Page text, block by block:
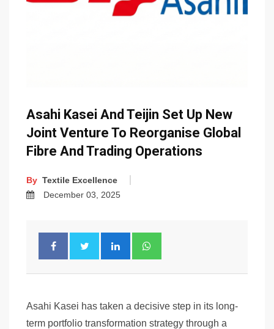
Asahi Kasei And Teijin Set Up New
Joint Venture To Reorganise Global
Fibre And Trading Operations
By Textile Excellence
December 03, 2025
Asahi Kasei has taken a decisive step in its long-
term portfolio transformation strategy through a